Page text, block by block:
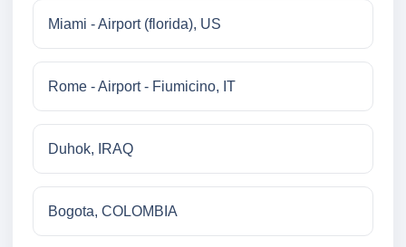
Miami - Airport (florida), US
Rome - Airport - Fiumicino, IT
Duhok, IRAQ
Bogota, COLOMBIA